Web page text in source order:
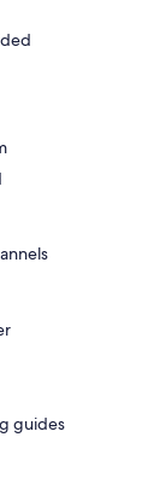
guides